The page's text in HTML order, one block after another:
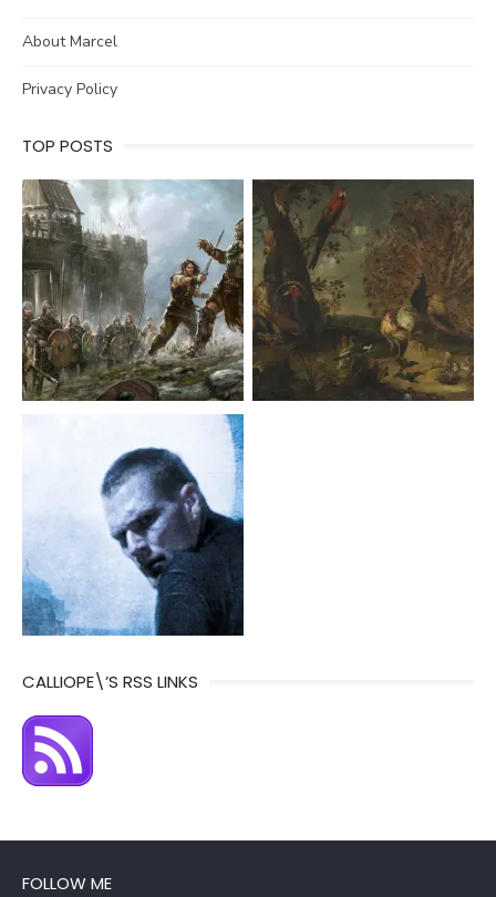
About Marcel
Privacy Policy
TOP POSTS
CALLIOPE\’S RSS LINKS
FOLLOW ME